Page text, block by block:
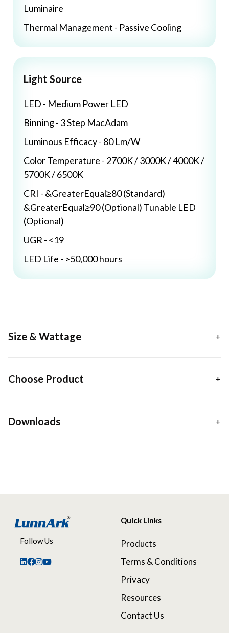
Luminaire
Thermal Management - Passive Cooling
Light Source
LED - Medium Power LED
Binning - 3 Step MacAdam
Luminous Efficacy - 80 Lm/W
Color Temperature - 2700K / 3000K / 4000K /
5700K / 6500K
CRI - &GreaterEqual≥80 (Standard)
&GreaterEqual≥90 (Optional) Tunable LED
(Optional)
UGR - <19
LED Life - >50,000 hours
Size & Wattage
Choose Product
Downloads
Follow Us
Quick Links
Products
Terms & Conditions
Privacy
Resources
Contact Us